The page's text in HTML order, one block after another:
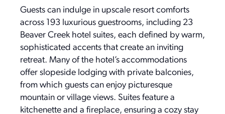
Guests can indulge in upscale resort comforts
across 193 luxurious guestrooms, including 23
Beaver Creek hotel suites, each defined by warm,
sophisticated accents that create an inviting
retreat. Many of the hotel’s accommodations
offer slopeside lodging with private balconies,
from which guests can enjoy picturesque
mountain or village views. Suites feature a
kitchenette and a fireplace, ensuring a cozy stay